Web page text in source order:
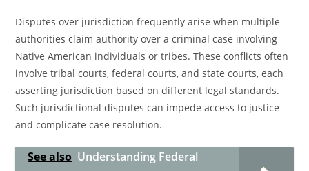
Disputes over jurisdiction frequently arise when multiple
authorities claim authority over a criminal case involving
Native American individuals or tribes. These conflicts often
involve tribal courts, federal courts, and state courts, each
asserting jurisdiction based on different legal standards.
Such jurisdictional disputes can impede access to justice
and complicate case resolution.
See also Understanding Federal